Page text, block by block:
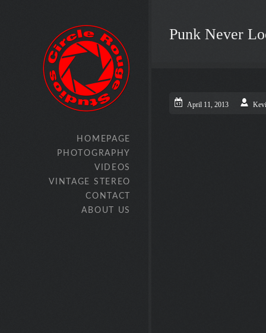
HOMEPAGE
PHOTOGRAPHY
VIDEOS
VINTAGE STEREO
CONTACT
ABOUT US
Punk Never
April 11, 2013